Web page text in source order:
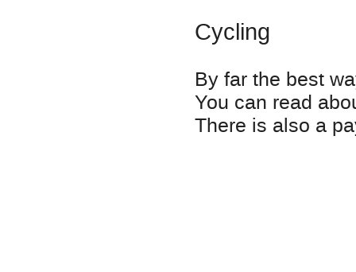
Cycling
By far the best
You can read
There is also a